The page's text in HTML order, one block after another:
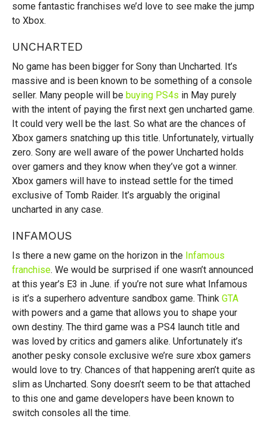
some fantastic franchises we’d love to see make the jump
to Xbox.
UNCHARTED
No game has been bigger for Sony than Uncharted. It’s
massive and is been known to be something of a console
seller. Many people will be buying PS4s in May purely
with the intent of paying the first next gen uncharted game.
It could very well be the last. So what are the chances of
Xbox gamers snatching up this title. Unfortunately, virtually
zero. Sony are well aware of the power Uncharted holds
over gamers and they know when they’ve got a winner.
Xbox gamers will have to instead settle for the timed
exclusive of Tomb Raider. It’s arguably the original
uncharted in any case.
INFAMOUS
Is there a new game on the horizon in the Infamous
franchise. We would be surprised if one wasn’t announced
at this year’s E3 in June. if you’re not sure what Infamous
is it’s a superhero adventure sandbox game. Think GTA
with powers and a game that allows you to shape your
own destiny. The third game was a PS4 launch title and
was loved by critics and gamers alike. Unfortunately it’s
another pesky console exclusive we’re sure xbox gamers
would love to try. Chances of that happening aren’t quite as
slim as Uncharted. Sony doesn’t seem to be that attached
to this one and game developers have been known to
switch consoles all the time.